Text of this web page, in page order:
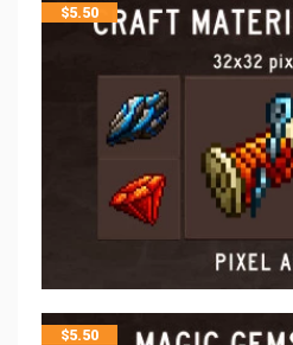
$5.50
$5.50